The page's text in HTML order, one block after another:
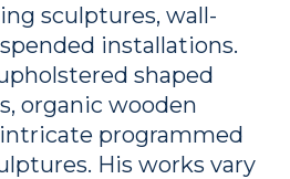
sculptures, wall-
installations.
shaped
organic wooden
programmed
His works vary